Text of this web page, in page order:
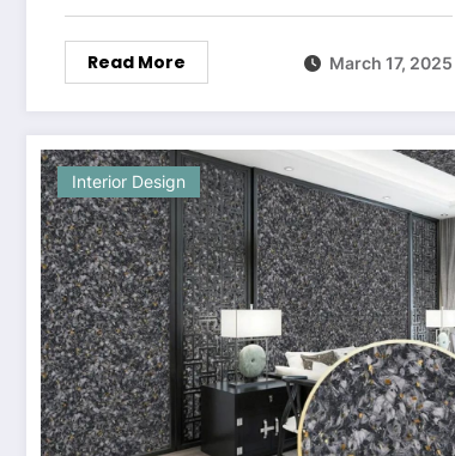
Read More March 17, 2025
Interior Design